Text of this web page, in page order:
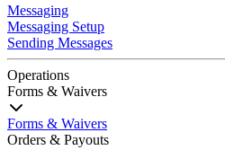
Messaging
Messaging Setup
Sending Messages
Operations
Forms & Waivers
Forms & Waivers
Orders & Payouts